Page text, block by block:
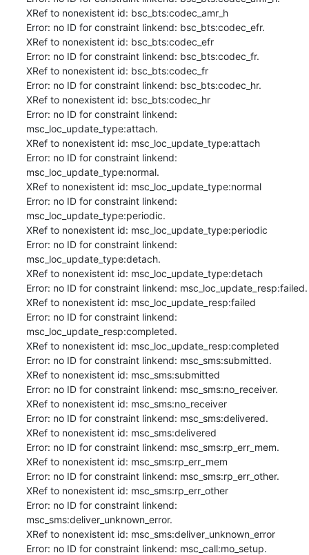
XRef to nonexistent id: bsc_bts:codec_amr_h
Error: no ID for constraint linkend: bsc_bts:codec_efr.
XRef to nonexistent id: bsc_bts:codec_efr
Error: no ID for constraint linkend: bsc_bts:codec_fr.
XRef to nonexistent id: bsc_bts:codec_fr
Error: no ID for constraint linkend: bsc_bts:codec_hr.
XRef to nonexistent id: bsc_bts:codec_hr
Error: no ID for constraint linkend:
msc_loc_update_type:attach.
XRef to nonexistent id: msc_loc_update_type:attach
Error: no ID for constraint linkend:
msc_loc_update_type:normal.
XRef to nonexistent id: msc_loc_update_type:normal
Error: no ID for constraint linkend:
msc_loc_update_type:periodic.
XRef to nonexistent id: msc_loc_update_type:periodic
Error: no ID for constraint linkend:
msc_loc_update_type:detach.
XRef to nonexistent id: msc_loc_update_type:detach
Error: no ID for constraint linkend: msc_loc_update_resp:failed.
XRef to nonexistent id: msc_loc_update_resp:failed
Error: no ID for constraint linkend:
msc_loc_update_resp:completed.
XRef to nonexistent id: msc_loc_update_resp:completed
Error: no ID for constraint linkend: msc_sms:submitted.
XRef to nonexistent id: msc_sms:submitted
Error: no ID for constraint linkend: msc_sms:no_receiver.
XRef to nonexistent id: msc_sms:no_receiver
Error: no ID for constraint linkend: msc_sms:delivered.
XRef to nonexistent id: msc_sms:delivered
Error: no ID for constraint linkend: msc_sms:rp_err_mem.
XRef to nonexistent id: msc_sms:rp_err_mem
Error: no ID for constraint linkend: msc_sms:rp_err_other.
XRef to nonexistent id: msc_sms:rp_err_other
Error: no ID for constraint linkend:
msc_sms:deliver_unknown_error.
XRef to nonexistent id: msc_sms:deliver_unknown_error
Error: no ID for constraint linkend: msc_call:mo_setup.